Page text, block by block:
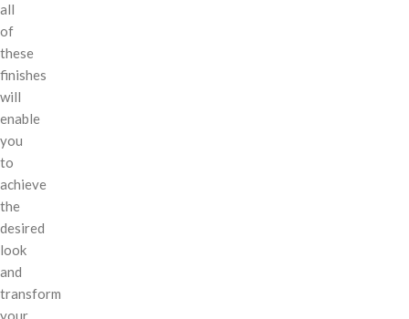
all
of
these
finishes
will
enable
you
to
achieve
the
desired
look
and
transform
your